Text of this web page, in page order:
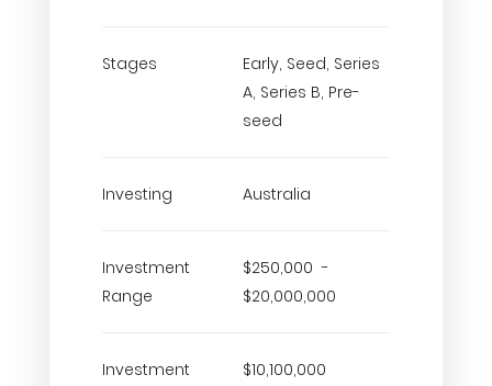
Stages
Early, Seed, Series
A, Series B, Pre-
seed
Investing Australia
Investment
Range
$250,000 -
$20,000,000
Investment
$10,100,000